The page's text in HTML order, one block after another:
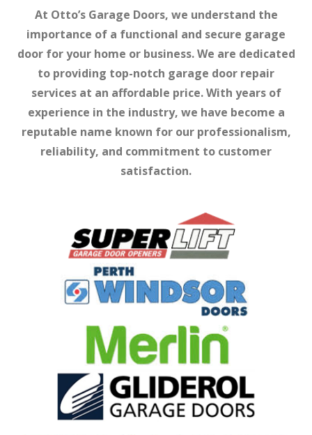
At Otto’s Garage Doors, we understand the
importance of a functional and secure garage
door for your home or business. We are dedicated
to providing top-notch garage door repair
services at an affordable price. With years of
experience in the industry, we have become a
reputable name known for our professionalism,
reliability, and commitment to customer
satisfaction.